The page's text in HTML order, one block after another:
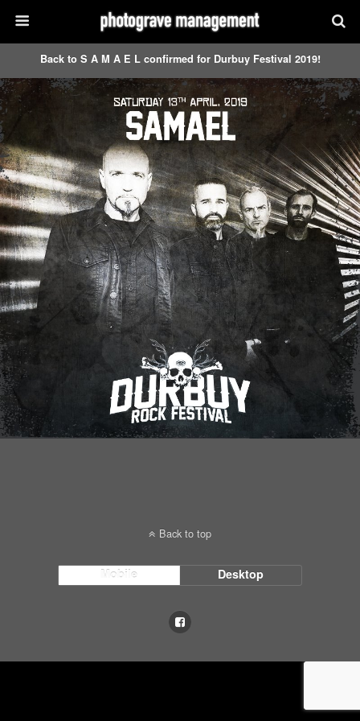
Back to S A M A E L confirmed for Durbuy Festival 2019!
Back to top
Mobile Desktop